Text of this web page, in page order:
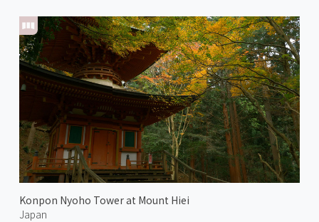
Konpon Nyoho Tower at Mount Hiei
Japan